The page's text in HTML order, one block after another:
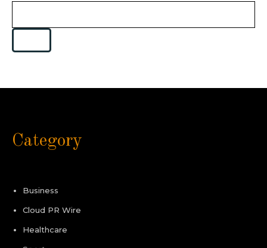
Category
Business
Cloud PR Wire
Healthcare